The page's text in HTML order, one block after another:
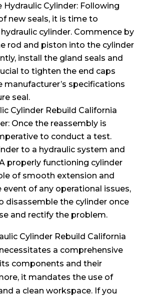
Hydraulic Cylinder: Following
new seals, it is time to
cylinder. Commence by
rod and piston into the cylinder
install the gland seals and
to tighten the end caps
manufacturer’s specifications
seal.
Cylinder Rebuild California
Once the reassembly is
to conduct a test.
to a hydraulic system and
properly functioning cylinder
of smooth extension and
event of any operational issues,
disassemble the cylinder once
and rectify the problem.
Cylinder Rebuild California
a comprehensive
components and their
it mandates the use of
a clean workspace. If you